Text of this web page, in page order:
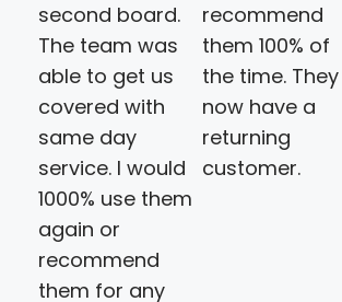
second board.
The team was
able to get us
covered with
same day
service. I would
1000% use them
again or
recommend
them for any
recommend
them 100% of
the time. They
now have a
returning
customer.